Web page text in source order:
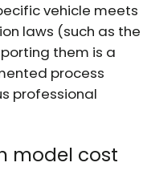
vehicle meets
laws (such as the
them is a
process
professional
model cost